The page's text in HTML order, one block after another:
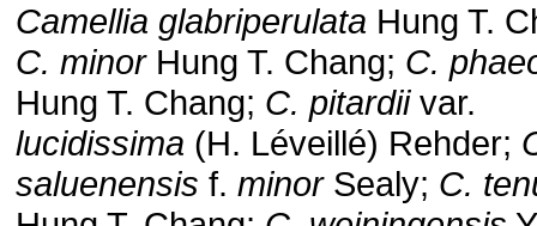
Camellia glabriperulata Hung T.
C. minorHung T. Chang; C.
Hung T. Chang; C. pitardiivar.
lucidissima (H. Léveillé) Rehder;
saluenensis f. minorSealy; C.